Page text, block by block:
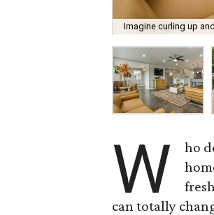
Imagine curling up
W
ho
can totally